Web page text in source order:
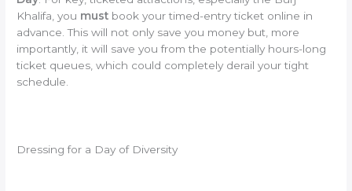
Khalifa, you must book your timed-entry ticket online in
advance. This will not only save you money but, more
importantly, it will save you from the potentially hours-long
ticket queues, which could completely derail your tight
schedule.
Dressing for a Day of Diversity